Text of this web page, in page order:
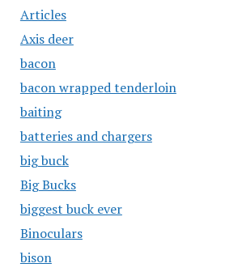
Articles
Axis deer
bacon
bacon wrapped tenderloin
baiting
batteries and chargers
big buck
Big Bucks
biggest buck ever
Binoculars
bison